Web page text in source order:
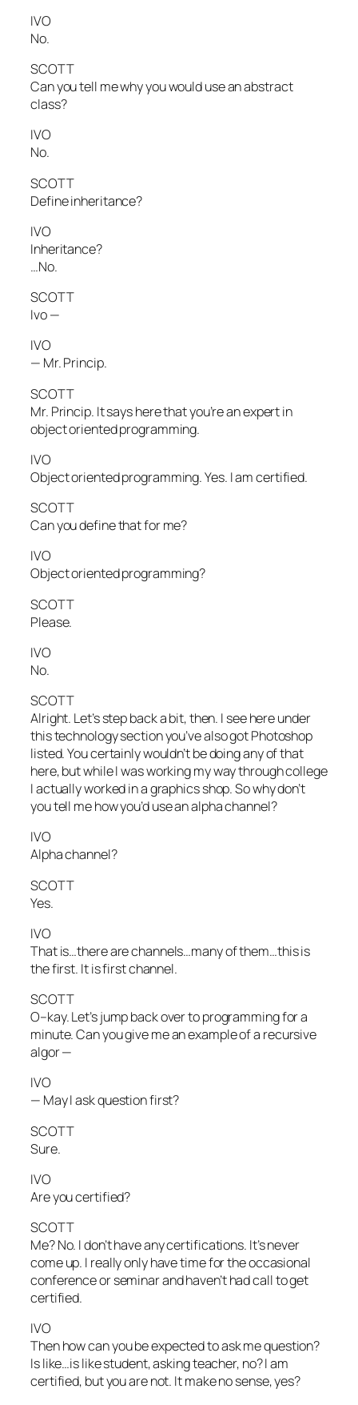
IVO
No.
SCOTT
Can you tell me why you would use an abstract
class?
IVO
No.
SCOTT
Define inheritance?
IVO
Inheritance?
…No.
SCOTT
Ivo —
IVO
— Mr. Princip.
SCOTT
Mr. Princip. It says here that you’re an expert in
object oriented programming.
IVO
Object oriented programming. Yes. I am certified.
SCOTT
Can you define that for me?
IVO
Object oriented programming?
SCOTT
Please.
IVO
No.
SCOTT
Alright. Let’s step back a bit, then. I see here under
this technology section you’ve also got Photoshop
listed. You certainly wouldn’t be doing any of that
here, but while I was working my way through college
I actually worked in a graphics shop. So why don’t
you tell me how you’d use an alpha channel?
IVO
Alpha channel?
SCOTT
Yes.
IVO
That is…there are channels…many of them…this is
the first. It is first channel.
SCOTT
O–kay. Let’s jump back over to programming for a
minute. Can you give me an example of a recursive
algor —
IVO
— May I ask question first?
SCOTT
Sure.
IVO
Are you certified?
SCOTT
Me? No. I don’t have any certifications. It’s never
come up. I really only have time for the occasional
conference or seminar and haven’t had call to get
certified.
IVO
Then how can you be expected to ask me question?
Is like…is like student, asking teacher, no? I am
certified, but you are not. It make no sense, yes?